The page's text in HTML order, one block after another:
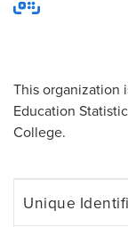
This organization
Education
College.
Unique